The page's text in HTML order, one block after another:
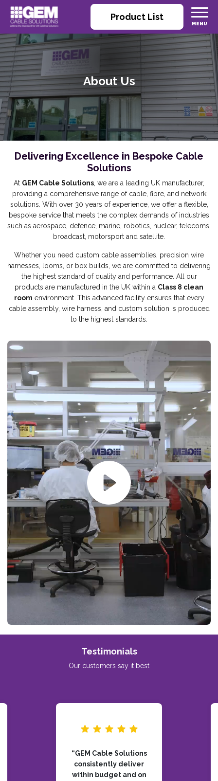
Product List
About Us
Delivering Excellence in Bespoke Cable
Solutions
At GEM Cable Solutions , we are a leading UK manufacturer,
providing a comprehensive range of cable, fibre, and network
solutions. With over 30 years of experience, we offer a flexible,
bespoke service that meets the complex demands of industries
such as aerospace, defence, marine, robotics, nuclear, telecoms,
broadcast, motorsport and satellite.
Whether you need custom cable assemblies, precision wire
harnesses, looms, or box builds, we are committed to delivering
the highest standard of quality and performance. All our
products are manufactured in the UK within a Class 8 clean
room environment. This advanced facility ensures that every
cable assembly, wire harness, and custom solution is produced
to the highest standards.
Testimonials
Our customers say it best
“GEM Cable Solutions
consistently deliver
within budget and on